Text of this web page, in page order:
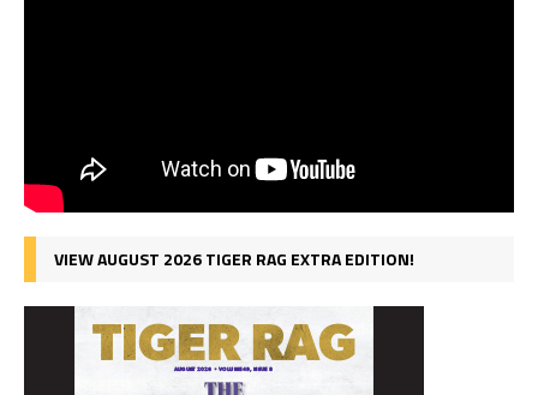
VIEW AUGUST 2026 TIGER RAG EXTRA EDITION!